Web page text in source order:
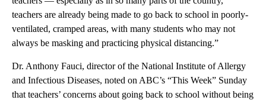
teachers are already being made to go back to school in poorly-
ventilated, cramped areas, with many students who may not
always be masking and practicing physical distancing.”
Dr. Anthony Fauci, director of the National Institute of Allergy
and Infectious Diseases, noted on ABC’s “This Week” Sunday
that teachers’ concerns about going back to school without being